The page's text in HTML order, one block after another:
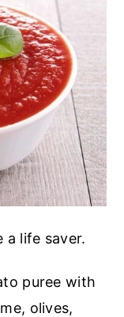
a life saver.
puree with
olives,